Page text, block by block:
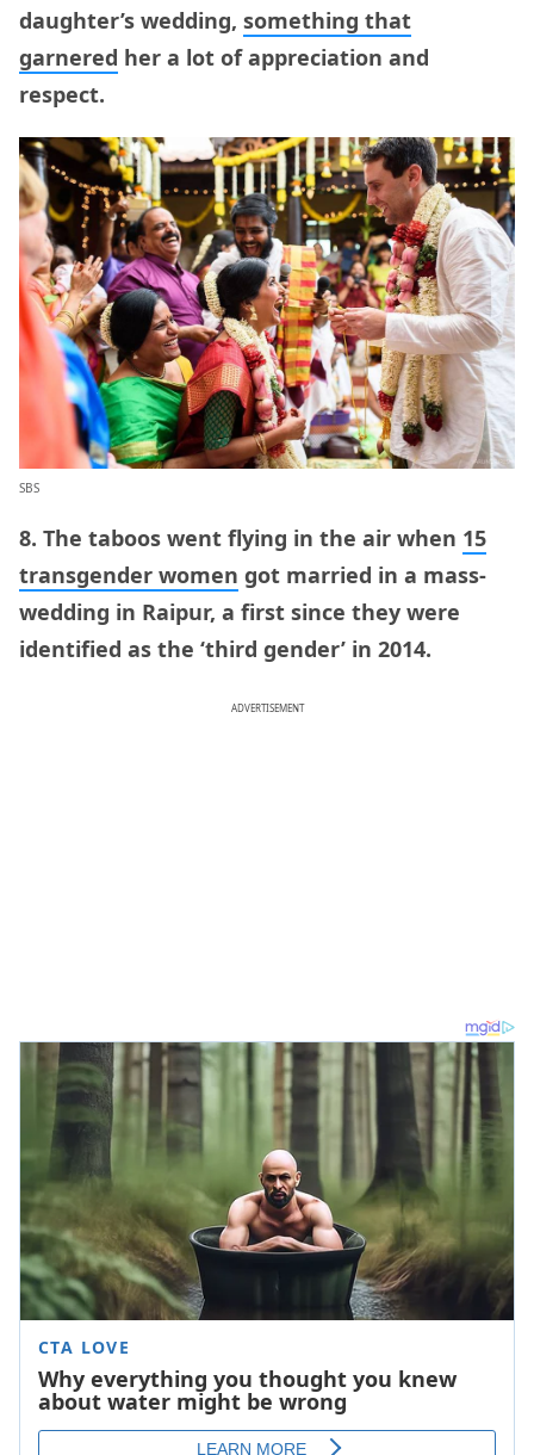
daughter’s wedding, something that
garnered her a lot of appreciation and
respect.
SBS
8. The taboos went flying in the air when 15
transgender women got married in a mass-
wedding in Raipur, a first since they were
identified as the ‘third gender’ in 2014.
ADVERTISEMENT